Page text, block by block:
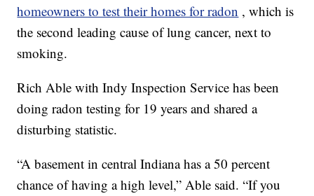
homeowners to test their homes for radon , which is
the second leading cause of lung cancer, next to
smoking.
Rich Able with Indy Inspection Service has been
doing radon testing for 19 years and shared a
disturbing statistic.
“A basement in central Indiana has a 50 percent
chance of having a high level,” Able said. “If you